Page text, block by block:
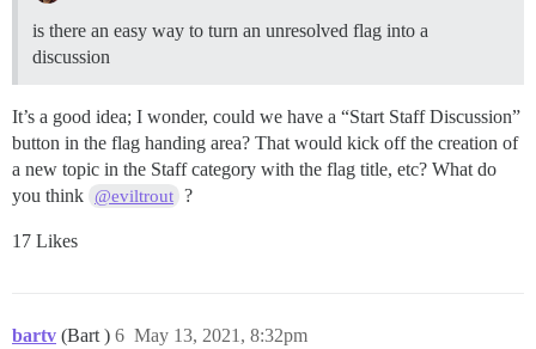
is there an easy way to turn an unresolved flag into a
discussion
It’s a good idea; I wonder, could we have a “Start Staff Discussion”
button in the flag handing area? That would kick off the creation of
a new topic in the Staff category with the flag title, etc? What do
you think @eviltrout ?
17 Likes
bartv (Bart ) May 13, 2021, 8:32pm
6